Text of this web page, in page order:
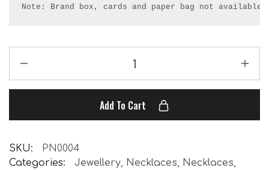
Note: Brand box, cards and paper bag not available.
Add To Cart
SKU:
PN0004
Categories:
Jewellery, Necklaces, Necklaces,